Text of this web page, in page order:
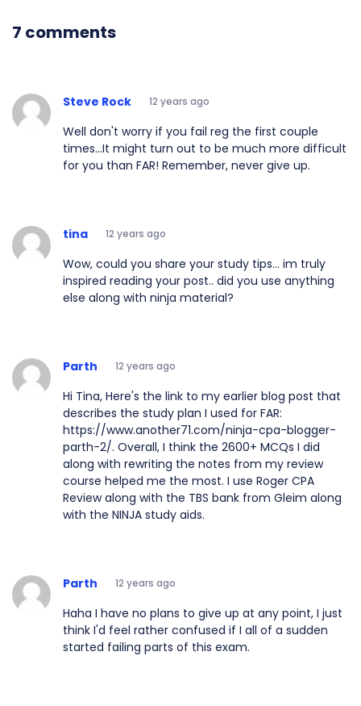
7 comments
Steve Rock 12 years ago
Well don't worry if you fail reg the first couple
times...It might turn out to be much more difficult
for you than FAR! Remember, never give up.
tina 12 years ago
Wow, could you share your study tips... im truly
inspired reading your post.. did you use anything
else along with ninja material?
Parth 12 years ago
Hi Tina, Here's the link to my earlier blog post that
describes the study plan I used for FAR:
https://www.another71.com/ninja-cpa-blogger-
parth-2/. Overall, I think the 2600+ MCQs I did
along with rewriting the notes from my review
course helped me the most. I use Roger CPA
Review along with the TBS bank from Gleim along
with the NINJA study aids.
Parth 12 years ago
Haha I have no plans to give up at any point, I just
think I'd feel rather confused if I all of a sudden
started failing parts of this exam.